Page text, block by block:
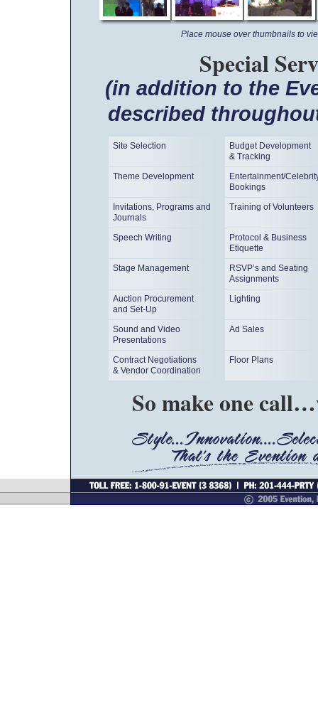
Place mouse over thumbnails to
Special
(in addition to the
described
Site Selection
Budget Development
& Tracking
Theme Development
Entertainment/
Bookings
Invitations, Programs and
Journals
Training of Volunteers
Speech Writing
Protocol & Business
Etiquette
Stage Management
RSVP’s and Seating
Assignments
Auction Procurement
and Set-Up
Lighting
Sound and Video
Presentations
Ad Sales
Contract Negotiations
& Vendor Coordination
Floor Plans
So make one